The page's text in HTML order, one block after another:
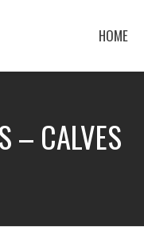
HOME
– CALVES